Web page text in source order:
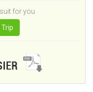
for you